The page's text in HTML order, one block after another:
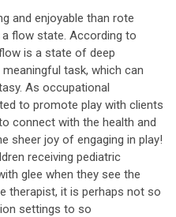
and enjoyable than rote
flow state. According to
is a state of deep
task, which can
As occupational
to promote play with clients
connect with the health and
sheer joy of engaging in play!
receiving pediatric
glee when they see the
therapist, it is perhaps not so
settings to so